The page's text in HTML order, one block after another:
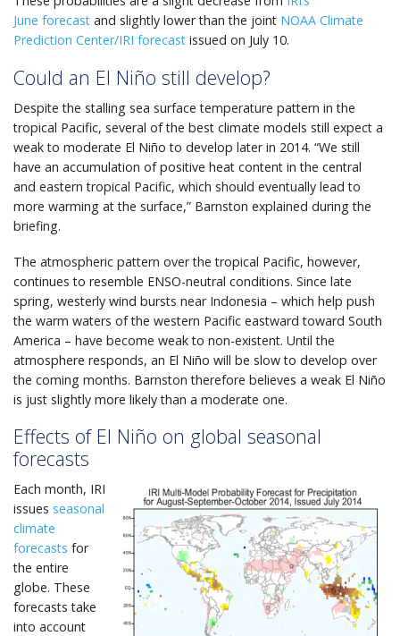
June forecast and slightly lower than the joint NOAA Climate
Prediction Center/IRI forecast issued on July 10.
Could an El Niño still develop?
Despite the stalling sea surface temperature pattern in the
tropical Pacific, several of the best climate models still expect a
weak to moderate El Niño to develop later in 2014. “We still
have an accumulation of positive heat content in the central
and eastern tropical Pacific, which should eventually lead to
more warming at the surface,” Barnston explained during the
briefing.
The atmospheric pattern over the tropical Pacific, however,
continues to resemble ENSO-neutral conditions. Since late
spring, westerly wind bursts near Indonesia – which help push
the warm waters of the western Pacific eastward toward South
America – have become weak to non-existent. Until the
atmosphere responds, an El Niño will be slow to develop over
the coming months. Barnston therefore believes a weak El Niño
is just slightly more likely than a moderate one.
Effects of El Niño on global seasonal
forecasts
Each month, IRI
issues seasonal
climate
forecasts for
the entire
globe. These
forecasts take
into account